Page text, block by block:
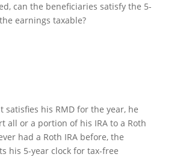
can the beneficiaries satisfy the 5-
earnings taxable?
satisfies his RMD for the year, he
all or a portion of his IRA to a Roth
had a Roth IRA before, the
his 5-year clock for tax-free